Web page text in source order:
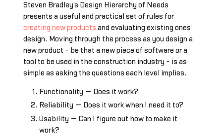
Steven Bradley’s Design Hierarchy of Needs
presents a useful and practical set of rules for
creating new products and evaluating existing ones'
design. Moving through the process as you design a
new product - be that a new piece of software or a
tool to be used in the construction industry - is as
simple as asking the questions each level implies.
Functionality — Does it work?
Reliability — Does it work when I need it to?
Usability — Can I figure out how to make it
work?